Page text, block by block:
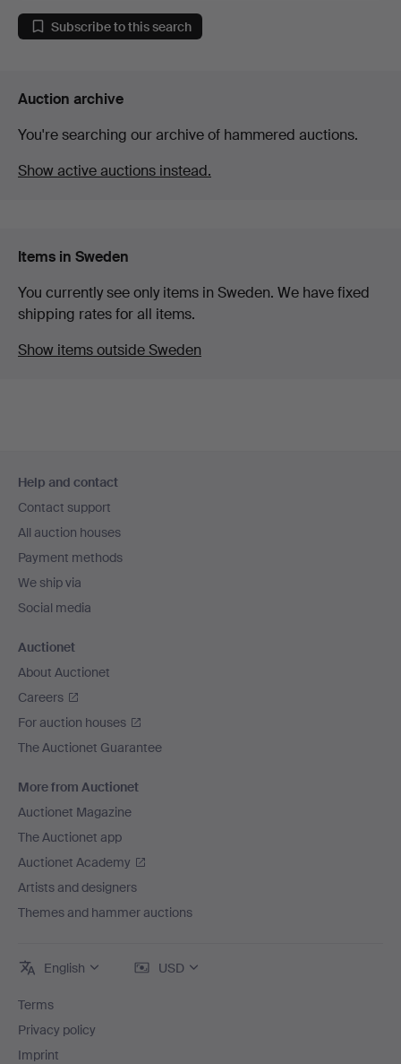
Subscribe to this search
Auction archive
You're searching our archive of hammered auctions.
Show active auctions instead.
Items in Sweden
You currently see only items in Sweden. We have fixed
shipping rates for all items.
Show items outside Sweden
navigation
Help and contact
Contact support
All auction houses
Payment methods
We ship via
Social media
Auctionet
About Auctionet
Careers
For auction houses
The Auctionet Guarantee
More from Auctionet
Auctionet Magazine
The Auctionet app
Auctionet Academy
Artists and designers
Themes and hammer auctions
English USD
Terms
Privacy policy
Imprint